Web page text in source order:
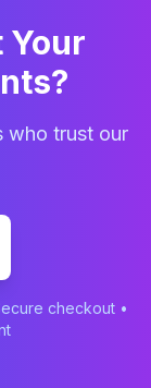
Your
who trust our
checkout •